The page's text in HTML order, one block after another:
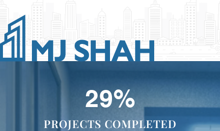
47%
PROJECTS COMPLETED